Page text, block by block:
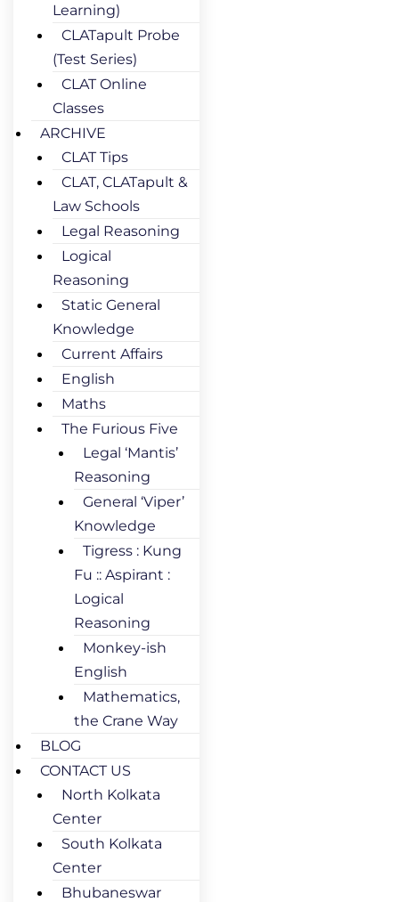
Learning)
CLATapult Probe
(Test Series)
CLAT Online
Classes
ARCHIVE
CLAT Tips
CLAT, CLATapult &
Law Schools
Legal Reasoning
Logical
Reasoning
Static General
Knowledge
Current Affairs
English
Maths
The Furious Five
Legal ‘Mantis’
Reasoning
General ‘Viper’
Knowledge
Tigress : Kung
Fu :: Aspirant :
Logical
Reasoning
Monkey-ish
English
Mathematics,
the Crane Way
BLOG
CONTACT US
North Kolkata
Center
South Kolkata
Center
Bhubaneswar